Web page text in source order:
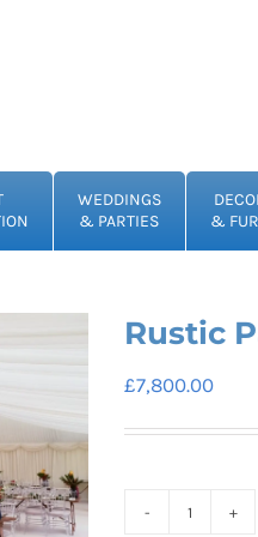
WEDDINGS
& PARTIES
&
Rustic
£7,800.00